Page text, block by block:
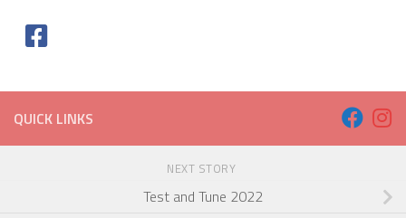
QUICK LINKS
NEXT STORY
Test and Tune 2022